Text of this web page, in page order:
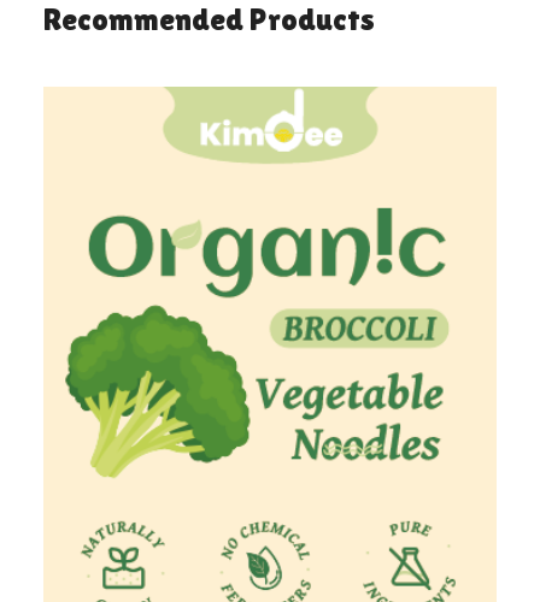
Recommended Products